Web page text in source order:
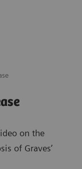
on the
of Graves’